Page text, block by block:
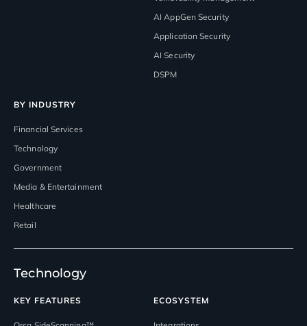
AI AppGen Security
Application Security
AI Security
DSPM
BY INDUSTRY
Financial Services
Technology
Government
Media & Entertainment
Healthcare
Retail
Technology
KEY FEATURES ECOSYSTEM